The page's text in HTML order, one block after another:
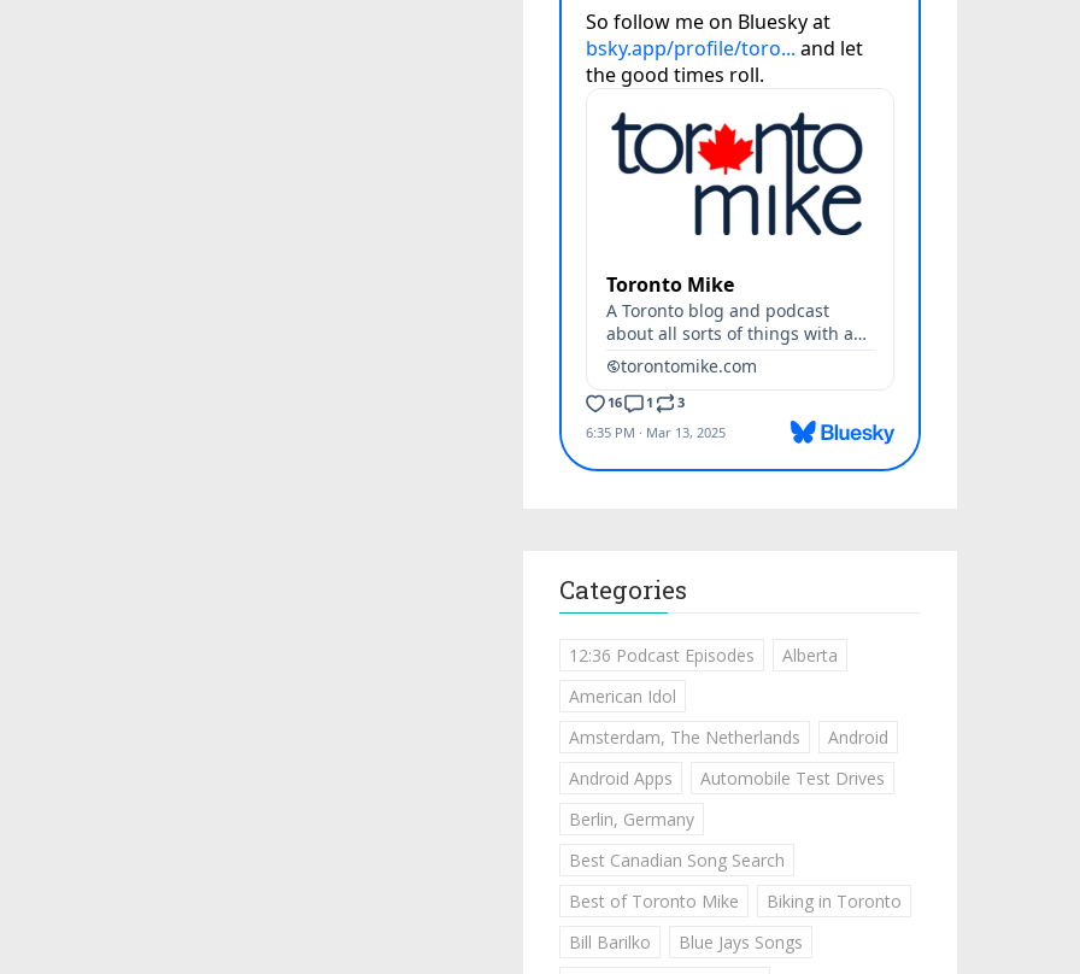
Categories
12:36 Podcast Episodes
Alberta
American Idol
Amsterdam, The Netherlands
Android
Android Apps
Automobile Test Drives
Berlin, Germany
Best Canadian Song Search
Best of Toronto Mike
Biking in Toronto
Bill Barilko
Blue Jays Songs